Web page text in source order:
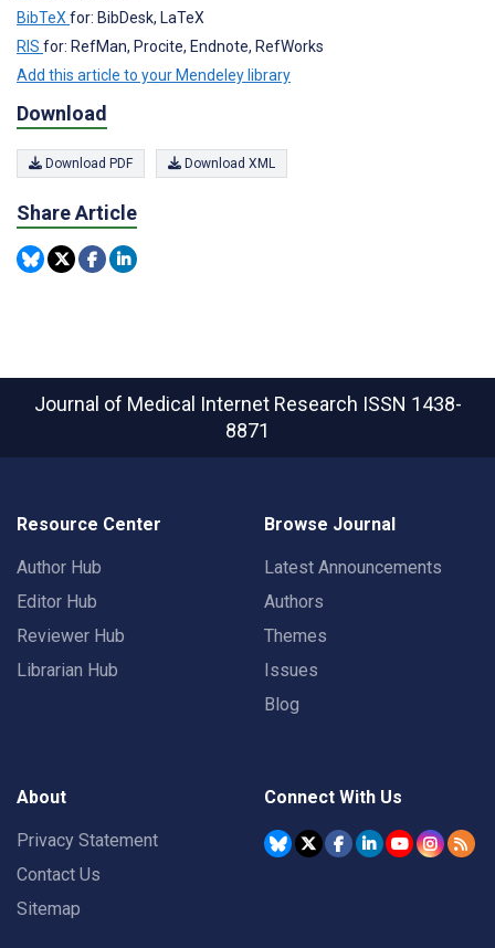
BibTeXfor: BibDesk, LaTeX
RIS for: RefMan, Procite, Endnote, RefWorks
Add this article to your Mendeley library
Download
Download PDF Download XML
Share Article
Journal of Medical Internet Research ISSN 1438-
8871
Resource Center
Author Hub
Editor Hub
Reviewer Hub
Librarian Hub
Browse Journal
Latest Announcements
Authors
Themes
Issues
Blog
About
Privacy Statement
Contact Us
Sitemap
Connect With Us